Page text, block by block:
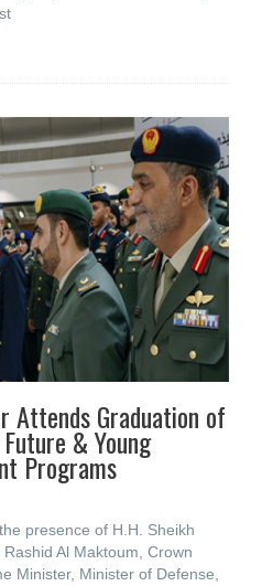
Attends Graduation of
& Young
Programs
presence of H.H. Sheikh
Al Maktoum, Crown
Minister, Minister of Defense,